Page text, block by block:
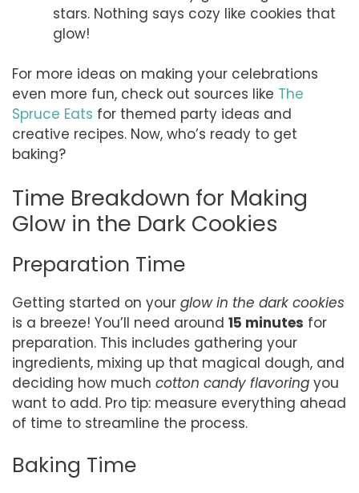
stars. Nothing says cozy like cookies that
glow!
For more ideas on making your celebrations
even more fun, check out sources like The
Spruce Eats for themed party ideas and
creative recipes. Now, who’s ready to get
baking?
Time Breakdown for Making
Glow in the Dark Cookies
Preparation Time
Getting started on your glow in the dark cookies
is a breeze! You’ll need around 15 minutes for
preparation. This includes gathering your
ingredients, mixing up that magical dough, and
deciding how much cotton candy flavoring you
want to add. Pro tip: measure everything ahead
of time to streamline the process.
Baking Time